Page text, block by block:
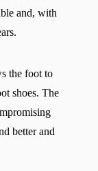
and, with
the foot to
shoes. The
better and